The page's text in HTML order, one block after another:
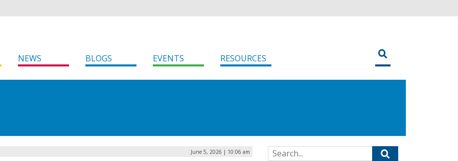
NEWS BLOGS EVENTS RESOURCES
June 5, 2026 | 10:06 am Search for: